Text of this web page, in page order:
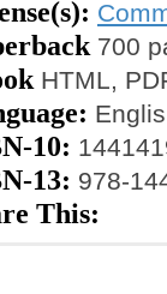
700
HTML,
10:
13: 978-
This: